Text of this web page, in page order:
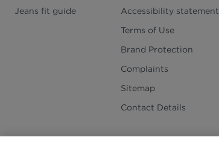
Jeans fit guide
Accessibility statement
Terms of Use
Brand Protection
Complaints
Sitemap
Contact Details